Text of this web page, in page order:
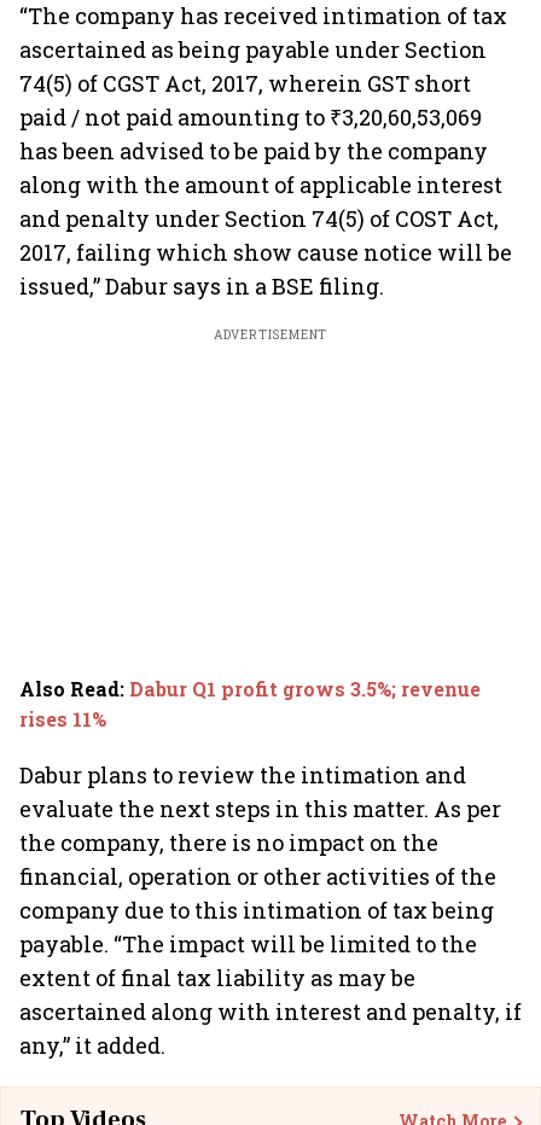
“The company has received intimation of tax
ascertained as being payable under Section
74(5) of CGST Act, 2017, wherein GST short
paid / not paid amounting to ₹3,20,60,53,069
has been advised to be paid by the company
along with the amount of applicable interest
and penalty under Section 74(5) of COST Act,
2017, failing which show cause notice will be
issued,” Dabur says in a BSE filing.
ADVERTISEMENT
Also Read: Dabur Q1 profit grows 3.5%; revenue
rises 11%
Dabur plans to review the intimation and
evaluate the next steps in this matter. As per
the company, there is no impact on the
financial, operation or other activities of the
company due to this intimation of tax being
payable. “The impact will be limited to the
extent of final tax liability as may be
ascertained along with interest and penalty, if
any,” it added.
Watch More